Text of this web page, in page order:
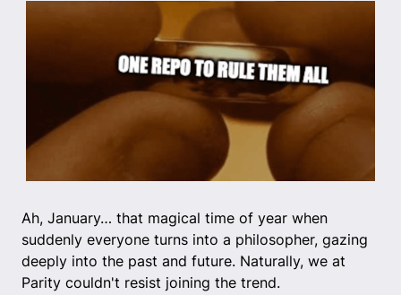
Ah, January… that magical time of year when
suddenly everyone turns into a philosopher, gazing
deeply into the past and future. Naturally, we at
Parity couldn't resist joining the trend.